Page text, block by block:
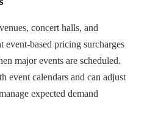
concert halls, and
event-based pricing surcharges
major events are scheduled.
event calendars and can adjust
expected demand